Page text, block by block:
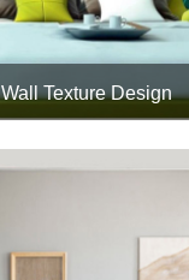
Wall Texture Design